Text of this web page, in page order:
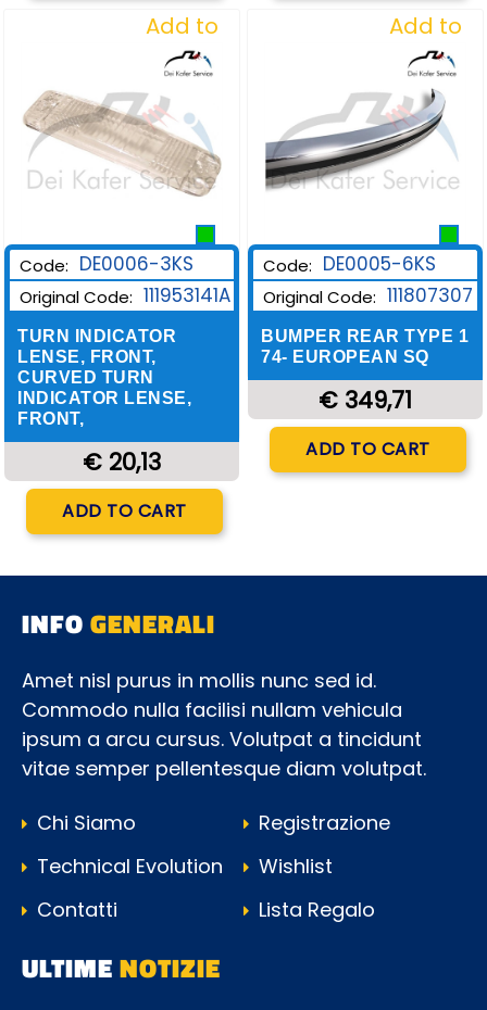
Add to
Wishlist
Code: DE0006-3KS
Original Code: 111953141A
TURN INDICATOR
LENSE, FRONT,
CURVED TURN
INDICATOR LENSE,
FRONT,
€ 20,13
ADD TO CART
Add to
Wishlist
Code: DE0005-6KS
Original Code: 111807307
BUMPER REAR TYPE 1
74- EUROPEAN SQ
€ 349,71
ADD TO CART
INFOGENERALI
Amet nisl purus in mollis nunc sed id.
Commodo nulla facilisi nullam vehicula
ipsum a arcu cursus. Volutpat a tincidunt
vitae semper pellentesque diam volutpat.
Chi Siamo
Technical Evolution
Contatti
Registrazione
Wishlist
Lista Regalo
ULTIMENOTIZIE